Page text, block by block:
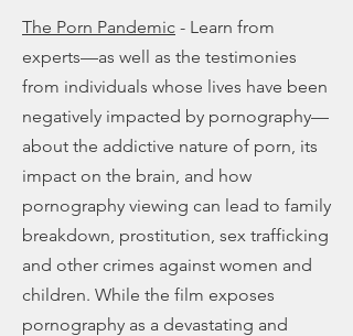
The Porn Pandemic - Learn from
experts—as well as the testimonies
from individuals whose lives have been
negatively impacted by pornography—
about the addictive nature of porn, its
impact on the brain, and how
pornography viewing can lead to family
breakdown, prostitution, sex trafficking
and other crimes against women and
children. While the film exposes
pornography as a devastating and